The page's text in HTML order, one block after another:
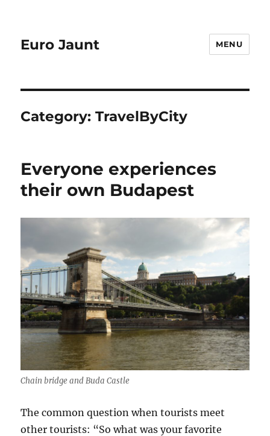
Euro Jaunt MENU
Category:TravelByCity
Everyone experiences
their own Budapest
Chain bridge and Buda Castle
The common question when tourists meet
other tourists: “So what was your favorite